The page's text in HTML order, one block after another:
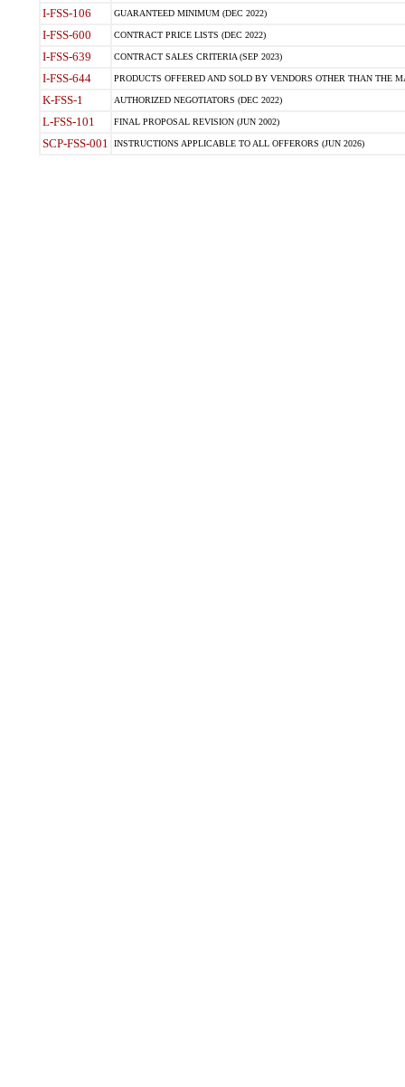
I-FSS-106 GUARANTEED MINIMUM (DEC 2022)
I-FSS-600 CONTRACT PRICE LISTS (DEC 2022)
I-FSS-639 CONTRACT SALES CRITERIA (SEP 2023)
I-FSS-644 PRODUCTS OFFERED AND SOLD BY VENDORS OTHER THAN THE
K-FSS-1 AUTHORIZED NEGOTIATORS (DEC 2022)
L-FSS-101 FINAL PROPOSAL REVISION (JUN 2002)
SCP-FSS-001 INSTRUCTIONS APPLICABLE TO ALL OFFERORS (JUN 2026)